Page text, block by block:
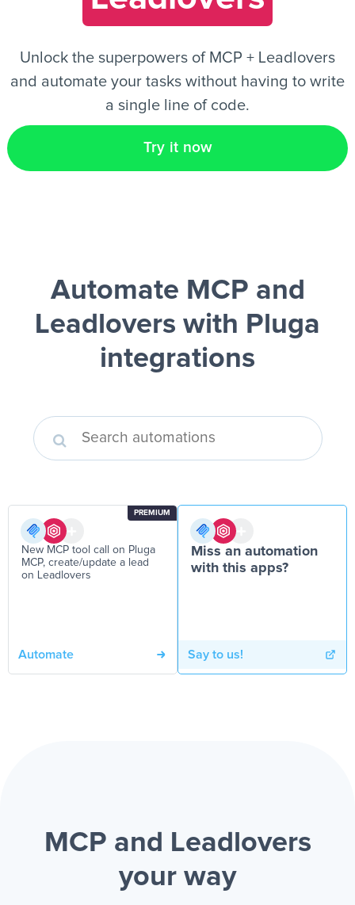
Unlock the superpowers of MCP + Leadlovers
and automate your tasks without having to write
a single line of code.
Try it now
Automate MCP and
Leadlovers with Pluga
integrations
PREMIUM
New MCP tool call on Pluga
MCP, create/update a lead
on Leadlovers
Automate
Miss an automation
with this apps?
Say to us!
MCP and Leadlovers
your way